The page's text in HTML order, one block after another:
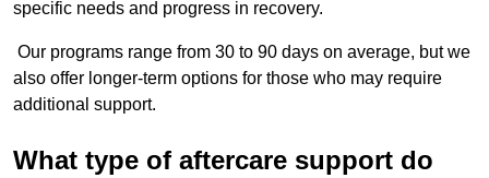
specific needs and progress in recovery.
Our programs range from 30 to 90 days on average, but we
also offer longer-term options for those who may require
additional support.
What type of aftercare support do